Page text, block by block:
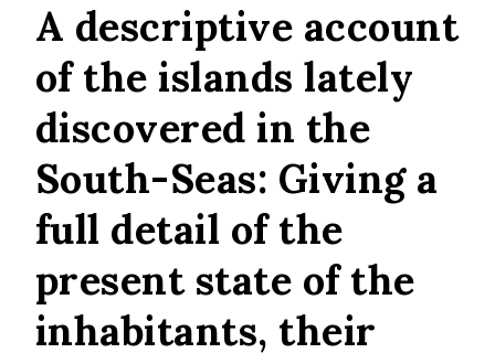
A descriptive account
of the islands lately
discovered in the
South-Seas: Giving a
full detail of the
present state of the
inhabitants, their